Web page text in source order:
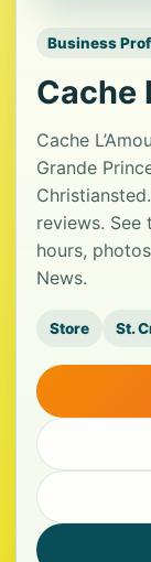
Business
Cache
Cache
Grande
reviews. See
hours,
News.
Store St.